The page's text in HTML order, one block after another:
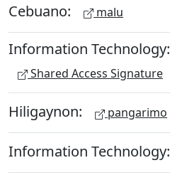
Cebuano: malu
Information Technology:
Shared Access Signature
Hiligaynon: pangarimo
Information Technology: